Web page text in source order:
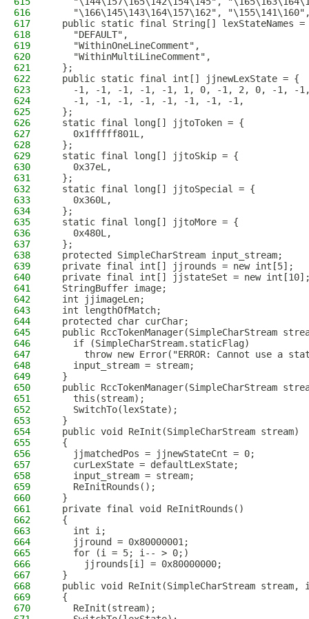
616
"\166\145\143\164\157\162",
617
public static final String[] lexStateNames =
618
    "DEFAULT",
619
    "WithinOneLineComment",
620
    "WithinMultiLineComment",
621
  };
622
  public static final int[] jjnewLexState = {
623
-1, -1, -1, -1, -1, 1, 0, -1, 2, 0, -1,
624
    -1, -1, -1, -1, -1, -1, -1, -1,
625
  };
626
  static final long[] jjtoToken = {
627
    0x1fffff801L,
628
  };
629
  static final long[] jjtoSkip = {
630
    0x37eL,
631
  };
632
  static final long[] jjtoSpecial = {
633
    0x360L,
634
  };
635
  static final long[] jjtoMore = {
636
    0x480L,
637
  };
638
  protected SimpleCharStream input_stream;
639
  private final int[] jjrounds = new int[5];
640
private final int[] jjstateSet = new
641
  StringBuffer image;
642
  int jjimageLen;
643
  int lengthOfMatch;
644
  protected char curChar;
645
public RccTokenManager(SimpleCharStream
646
    if (SimpleCharStream.staticFlag)
647
throw new Error("ERROR: Cannot use a
648
    input_stream = stream;
649
  }
650
public RccTokenManager(SimpleCharStream
651
    this(stream);
652
    SwitchTo(lexState);
653
  }
654
  public void ReInit(SimpleCharStream stream)
655
  {
656
    jjmatchedPos = jjnewStateCnt = 0;
657
    curLexState = defaultLexState;
658
    input_stream = stream;
659
    ReInitRounds();
660
  }
661
  private final void ReInitRounds()
662
  {
663
    int i;
664
    jjround = 0x80000001;
665
    for (i = 5; i-- > 0;)
666
      jjrounds[i] = 0x80000000;
667
  }
668
public void ReInit(SimpleCharStream stream,
669
  {
670
    ReInit(stream);